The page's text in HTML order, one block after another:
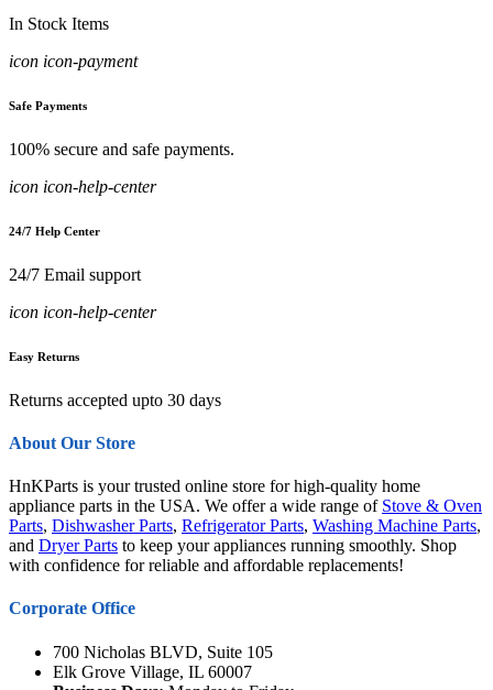
In Stock Items
icon icon-payment
Safe Payments
100% secure and safe payments.
icon icon-help-center
24/7 Help Center
24/7 Email support
icon icon-help-center
Easy Returns
Returns accepted upto 30 days
About Our Store
HnKParts is your trusted online store for high-quality home
appliance parts in the USA. We offer a wide range of Stove & Oven
Parts, Dishwasher Parts, Refrigerator Parts, Washing Machine Parts,
and Dryer Parts to keep your appliances running smoothly. Shop
with confidence for reliable and affordable replacements!
Corporate Office
700 Nicholas BLVD, Suite 105
Elk Grove Village, IL 60007